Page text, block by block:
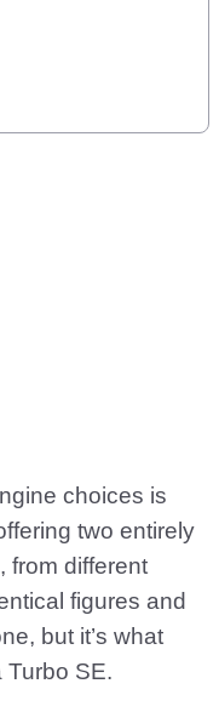
choices is
two entirely
from different
figures and
but it’s what
Turbo SE.